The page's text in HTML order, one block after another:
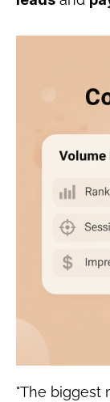
"The biggest